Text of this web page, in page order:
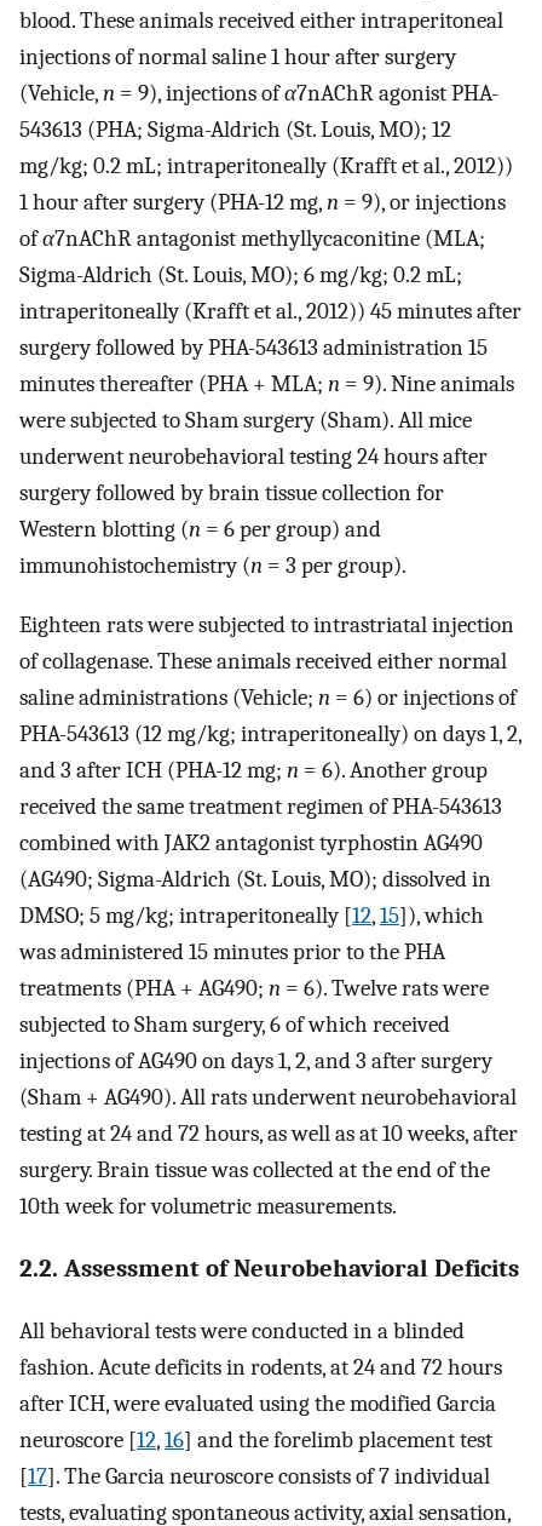
blood. These animals received either intraperitoneal
injections of normal saline 1 hour after surgery
(Vehicle,n = 9), injections ofα7nAChR agonist PHA-
543613 (PHA; Sigma-Aldrich (St. Louis, MO); 12
mg/kg; 0.2 mL; intraperitoneally (Krafft et al., 2012))
1 hour after surgery (PHA-12 mg,n = 9), or injections
ofα7nAChR antagonist methyllycaconitine (MLA;
Sigma-Aldrich (St. Louis, MO); 6 mg/kg; 0.2 mL;
intraperitoneally (Krafft et al., 2012)) 45 minutes after
surgery followed by PHA-543613 administration 15
minutes thereafter (PHA + MLA; n = 9). Nine animals
were subjected to Sham surgery (Sham). All mice
underwent neurobehavioral testing 24 hours after
surgery followed by brain tissue collection for
Western blotting (n = 6 per group) and
immunohistochemistry (n = 3 per group).
Eighteen rats were subjected to intrastriatal injection
of collagenase. These animals received either normal
saline administrations (Vehicle; n = 6) or injections of
PHA-543613 (12 mg/kg; intraperitoneally) on days 1, 2,
and 3 after ICH (PHA-12 mg; n = 6). Another group
received the same treatment regimen of PHA-543613
combined with JAK2 antagonist tyrphostin AG490
(AG490; Sigma-Aldrich (St. Louis, MO); dissolved in
DMSO; 5 mg/kg; intraperitoneally [12,15]), which
was administered 15 minutes prior to the PHA
treatments (PHA + AG490; n = 6). Twelve rats were
subjected to Sham surgery, 6 of which received
injections of AG490 on days 1, 2, and 3 after surgery
(Sham + AG490). All rats underwent neurobehavioral
testing at 24 and 72 hours, as well as at 10 weeks, after
surgery. Brain tissue was collected at the end of the
10th week for volumetric measurements.
2.2. Assessment of Neurobehavioral Deficits
All behavioral tests were conducted in a blinded
fashion. Acute deficits in rodents, at 24 and 72 hours
after ICH, were evaluated using the modified Garcia
neuroscore [12,16] and the forelimb placement test
[17]. The Garcia neuroscore consists of 7 individual
tests, evaluating spontaneous activity, axial sensation,